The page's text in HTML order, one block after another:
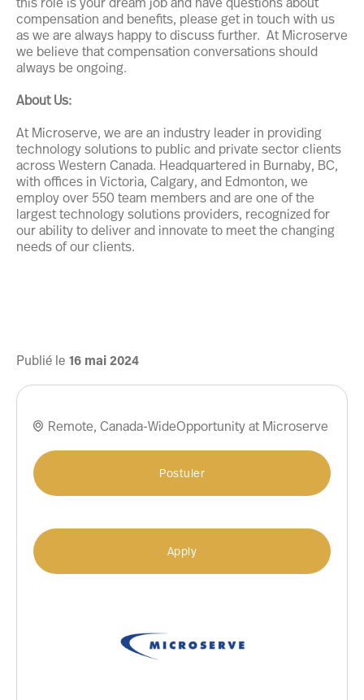
compensation and benefits, please get in touch with us
as we are always happy to discuss further. At Microserve
we believe that compensation conversations should
always be ongoing.
About Us:
At Microserve, we are an industry leader in providing
technology solutions to public and private sector clients
across Western Canada. Headquartered in Burnaby, BC,
with offices in Victoria, Calgary, and Edmonton, we
employ over 550 team members and are one of the
largest technology solutions providers, recognized for
our ability to deliver and innovate to meet the changing
needs of our clients.
Publié le 16 mai2024
 Remote, Canada-WideOpportunity at Microserve
Postuler
Apply